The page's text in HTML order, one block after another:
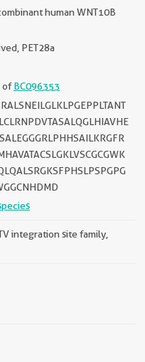
human WNT10B
PET28a
ofBC096353
integration site family,